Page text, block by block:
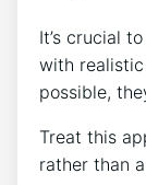
It’s crucial
with
possible,
Treat this
rather than